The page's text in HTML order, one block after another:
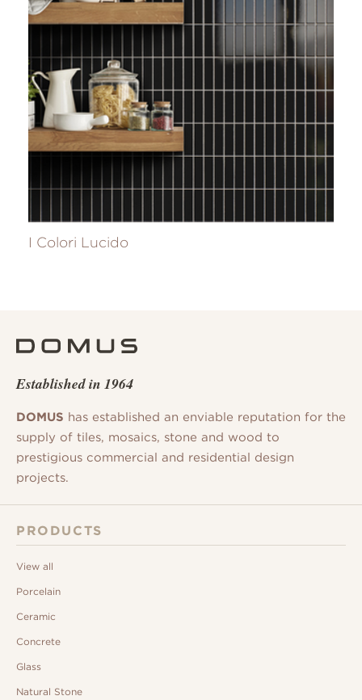
I Colori Lucido
Established in 1964
DOMUS has established an enviable reputation for the
supply of tiles, mosaics, stone and wood to
prestigious commercial and residential design
projects.
PRODUCTS
View all
Porcelain
Ceramic
Concrete
Glass
Natural Stone